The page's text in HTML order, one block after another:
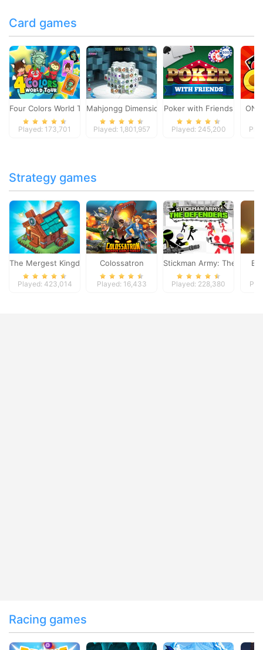
Card games
Four Colors World Tour
Played: 173,701
Mahjongg Dimensions
Played: 1,801,957
Poker with Friends
Played: 245,200
Strategy games
The Mergest Kingdom
Played: 423,014
Colossatron
Played: 16,433
Stickman Army: The
Played: 228,380
Racing games